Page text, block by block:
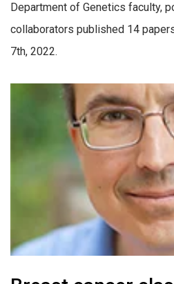
Department of Genetics faculty,
collaborators published 14
7th, 2022.